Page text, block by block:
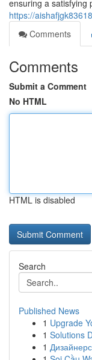
ensuring a satisfying
https://
Comments
Comments
Submit a Comment
No HTML
HTML is disabled
Search
Published News
1 Upgrade
1 Solutions
1